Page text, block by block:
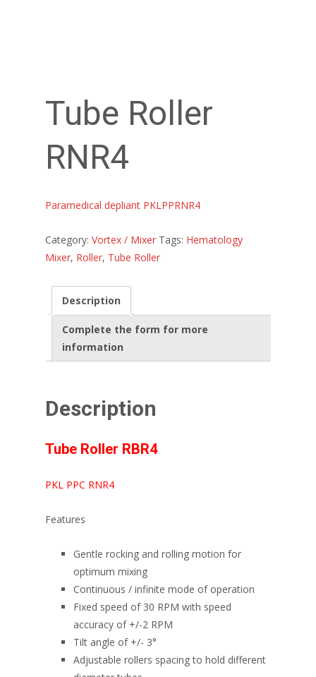
Tube Roller
RNR4
Paramedical depliant PKLPPRNR4
Category: Vortex / Mixer Tags: Hematology
Mixer, Roller, Tube Roller
Description
Complete the form for more
information
Description
Tube Roller RBR4
PKL PPC RNR4
Features
Gentle rocking and rolling motion for
optimum mixing
Continuous / infinite mode of operation
Fixed speed of 30 RPM with speed
accuracy of +/-2 RPM
Tilt angle of +/- 3°
Adjustable rollers spacing to hold different